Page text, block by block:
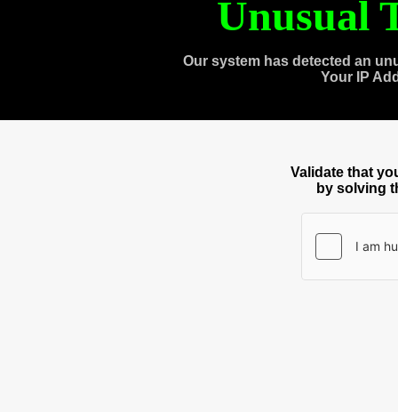
Unusual
Our system has detected an
Your IP
Validate that
by solving